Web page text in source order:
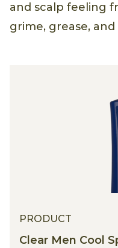
and scalp feeling
grime, grease,
PRODUCT
Clear Men Cool